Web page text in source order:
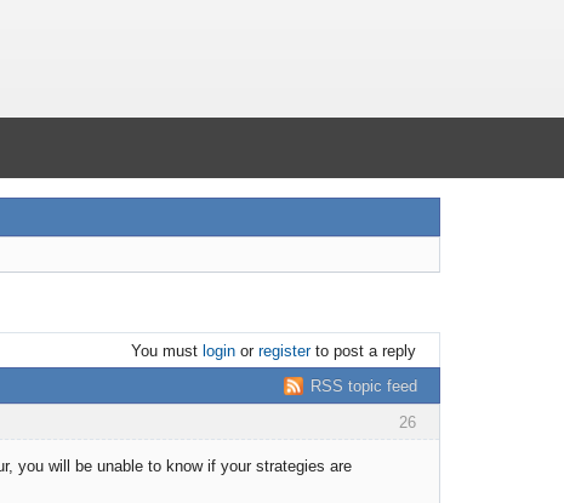
You must loginor registerto post a reply
RSS topic feed
26
you will be unable to know if your strategies are